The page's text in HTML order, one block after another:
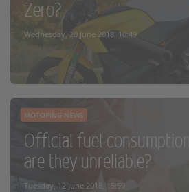
Zero?
Wednesday, 20 June 2018, 10:49
MOTORING NEWS
Official fuel
are they unreliable?
Tuesday, 12 June 2018, 15:59